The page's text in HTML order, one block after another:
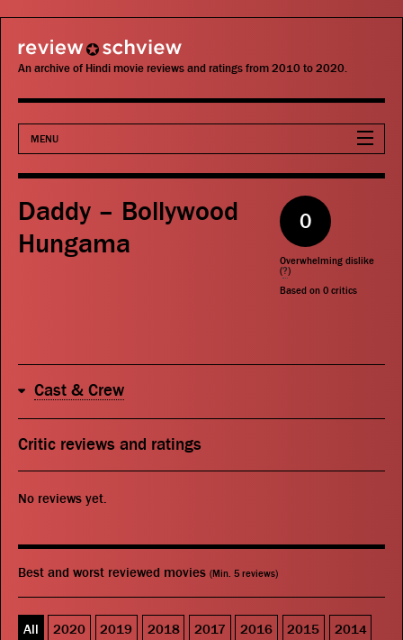
review schview
An archive of Hindi movie reviews and ratings from 2010 to 2020.
MENU
Movies
Actors
Search
Daddy – Bollywood
Hungama
0
Overwhelming dislike
(?)
Based on 0 critics
Cast & Crew
Critic reviews and ratings
No reviews yet.
Best and worst reviewed movies (Min. 5 reviews)
All 2020 2019 2018 2017 2016 2015 2014